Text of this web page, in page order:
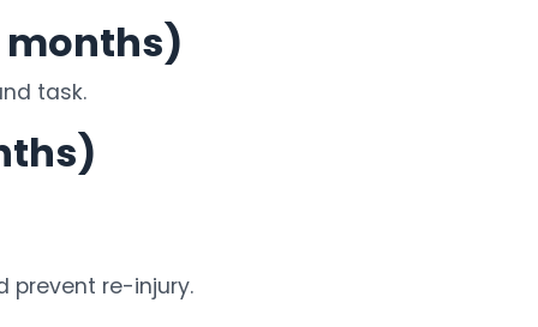
months)
task.
prevent re-injury.